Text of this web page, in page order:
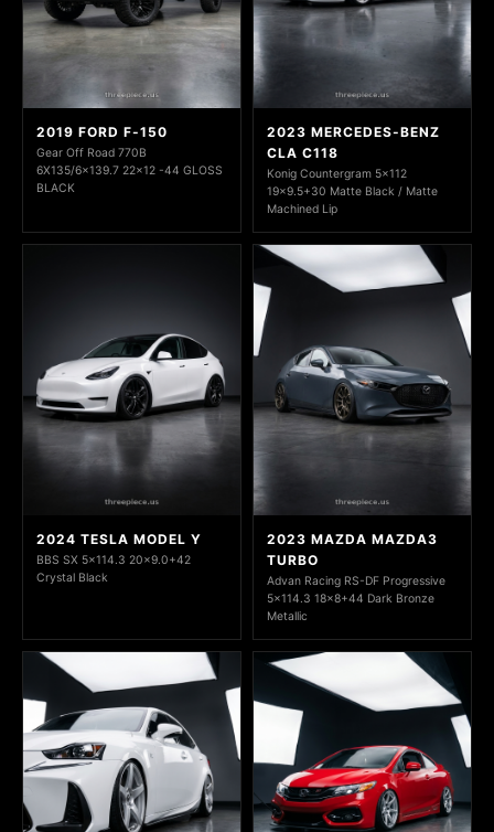
2019 FORD F-150
Gear Off Road 770B
6X135/6x139.7 22x12 -44 GLOSS
BLACK
2023 MERCEDES-BENZ
CLA C118
Konig Countergram 5x112
19x9.5+30 Matte Black / Matte
Machined Lip
2024 TESLA MODEL Y
BBS SX 5x114.3 20x9.0+42
Crystal Black
2023 MAZDA MAZDA3
TURBO
Advan Racing RS-DF Progressive
5x114.3 18x8+44 Dark Bronze
Metallic